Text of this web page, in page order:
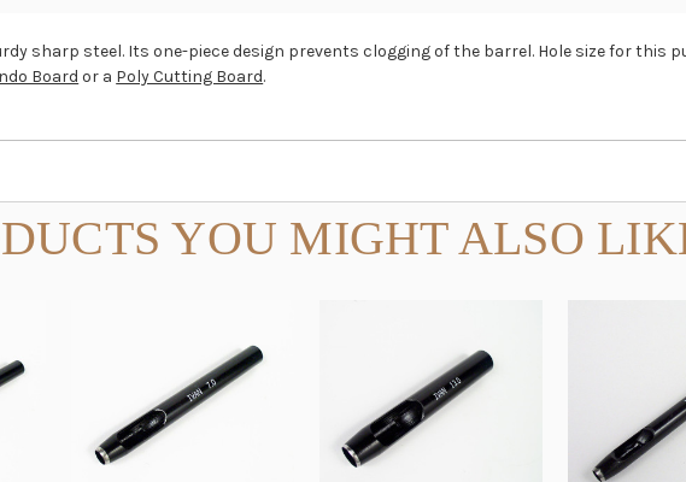
sharp steel. Its one-piece design prevents clogging of the barrel. Hole size for this
Board or a Poly Cutting Board.
YOU MIGHT ALSO